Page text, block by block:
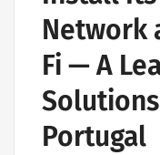
Network
Fi — A
Portugal